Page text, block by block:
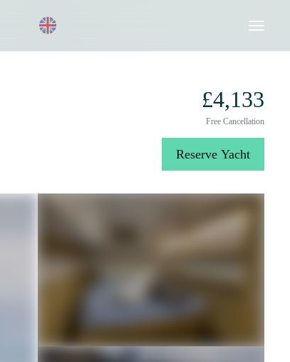
020 8004 3003
£4,133
Free Cancellation
Reserve Yacht